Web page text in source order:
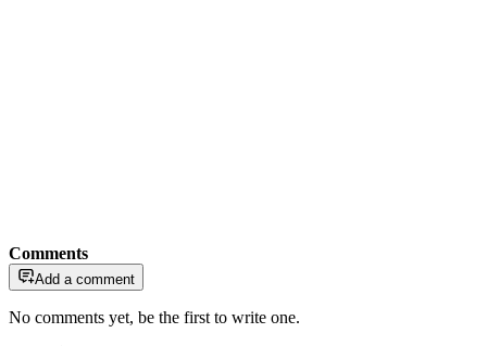
Comments
Add a comment
No comments yet, be the first to write one.